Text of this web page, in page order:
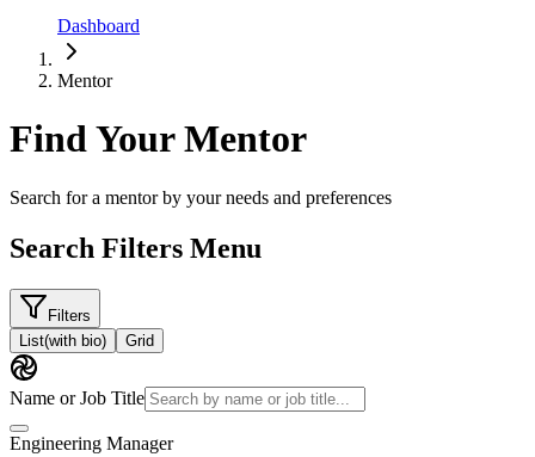
Dashboard
Mentor
Find YourMentor
Search for a mentor by your needs and preferences
Search Filters Menu
Filters
List(with bio) Grid
Name or Job Title
Engineering Manager